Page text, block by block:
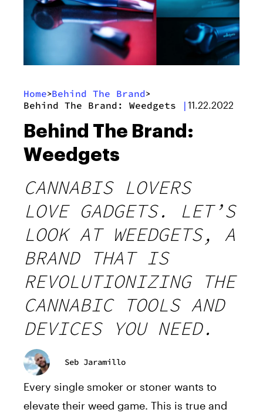
Home>Behind The Brand>
Behind The Brand: Weedgets | 11.22.2022
Behind The Brand:
Weedgets
CANNABIS LOVERS
LOVE GADGETS. LET’S
LOOK AT WEEDGETS, A
BRAND THAT IS
REVOLUTIONIZING THE
CANNABIC TOOLS AND
DEVICES YOU NEED.
Seb Jaramillo
Every single smoker or stoner wants to
elevate their weed game. This is true and